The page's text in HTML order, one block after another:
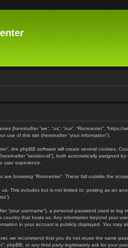
(hereinafter “we”, “us”, “our”, “Romcenter”, “https://
use of this site (hereinafter “your information”).
the phpBB software will create several cookies.
“session-id”), both automatically assigned
user experience.
browsing “Romcenter”. These fall outside the
This includes but is not limited to: posting as an
“your username”), a personal password used to log
country that hosts us. Any information beyond your
in your account is publicly displayed. You may
we recommend that you do not reuse the same
phpBB, or any third party legitimately ask for your